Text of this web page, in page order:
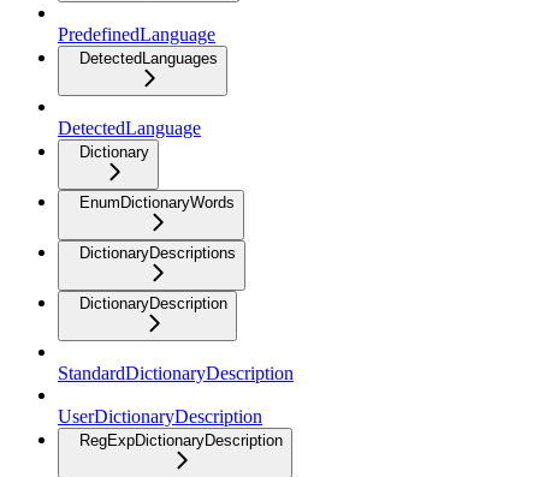
PredefinedLanguage
DetectedLanguages
DetectedLanguage
Dictionary
EnumDictionaryWords
DictionaryDescriptions
DictionaryDescription
StandardDictionaryDescription
UserDictionaryDescription
RegExpDictionaryDescription